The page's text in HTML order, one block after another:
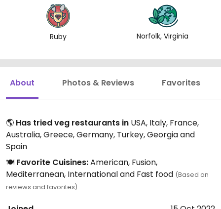
Ruby Norfolk, Virginia
About Photos & Reviews Favorites
🌎 Has tried veg restaurants in USA, Italy, France,
Australia, Greece, Germany, Turkey, Georgia and
Spain
🍽️ Favorite Cuisines:American, Fusion,
Mediterranean, International and Fast food (Based on
reviews and favorites)